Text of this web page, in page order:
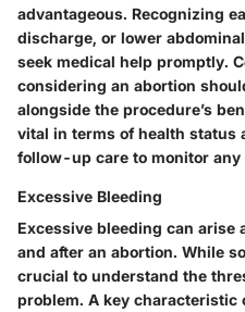
advantageous. Recognizing
discharge, or lower
seek medical help promptly.
considering an abortion
alongside the procedure’s
vital in terms of health status
follow-up care to monitor any
Excessive Bleeding
Excessive bleeding can
and after an abortion. While
crucial to understand the
problem. A key characteristic